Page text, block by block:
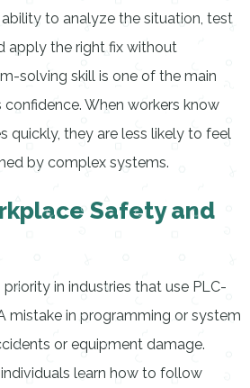
to analyze the situation, test
apply the right fix without
solving skill is one of the main
confidence. When workers know
quickly, they are less likely to feel
by complex systems.
Safety and
in industries that use PLC-
mistake in programming or system
or equipment damage.
learn how to follow